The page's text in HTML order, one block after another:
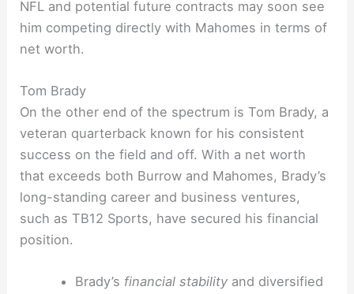
NFL and potential future contracts may soon see
him competing directly with Mahomes in terms of
net worth.
Tom Brady
On the other end of the spectrum is Tom Brady, a
veteran quarterback known for his consistent
success on the field and off. With a net worth
that exceeds both Burrow and Mahomes, Brady’s
long-standing career and business ventures,
such as TB12 Sports, have secured his financial
position.
Brady’s financial stabilityand diversified